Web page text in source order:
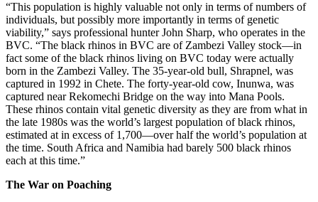
“This population is highly valuable not only in terms of numbers of
individuals, but possibly more importantly in terms of genetic
viability,” says professional hunter John Sharp, who operates in the
BVC. “The black rhinos in BVC are of Zambezi Valley stock—in
fact some of the black rhinos living on BVC today were actually
born in the Zambezi Valley. The 35-year-old bull, Shrapnel, was
captured in 1992 in Chete. The forty-year-old cow, Inunwa, was
captured near Rekomechi Bridge on the way into Mana Pools.
These rhinos contain vital genetic diversity as they are from what in
the late 1980s was the world’s largest population of black rhinos,
estimated at in excess of 1,700—over half the world’s population at
the time. South Africa and Namibia had barely 500 black rhinos
each at this time.”
The War on Poaching